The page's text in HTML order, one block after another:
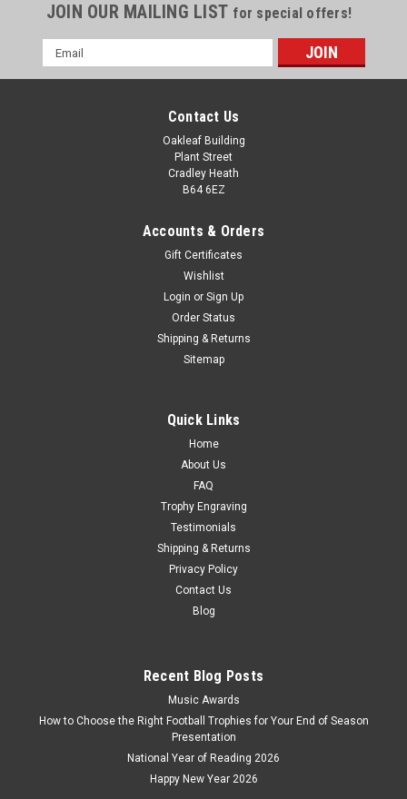
Mini Toilet Duck Trophy 100mm
Mini Toilet Duck Trophy 100mm Novelty Award Perfect potty
Looking for something similar? Oh Poop! Novelty Fun...
CHOOSE OPTIONS
JOIN OUR MAILING LIST for special offers!
Email
Address
Contact Us
Oakleaf Building
Plant Street
Cradley Heath
B64 6EZ
Accounts & Orders
Gift Certificates
Wishlist
Login or Sign Up
Order Status
Shipping & Returns
Sitemap
Quick Links
Home
About Us
FAQ
Trophy Engraving
Testimonials
Shipping & Returns
Privacy Policy
Contact Us
Blog
Recent Blog Posts
Music Awards
How to Choose the Right Football Trophies for Your End of Season
Presentation
National Year of Reading 2026
Happy New Year 2026